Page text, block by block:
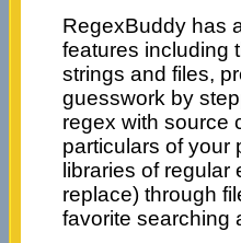
RegexBuddy has
features including
strings and files,
guesswork by
regex with source
particulars of your
libraries of regular
replace) through
favorite searching